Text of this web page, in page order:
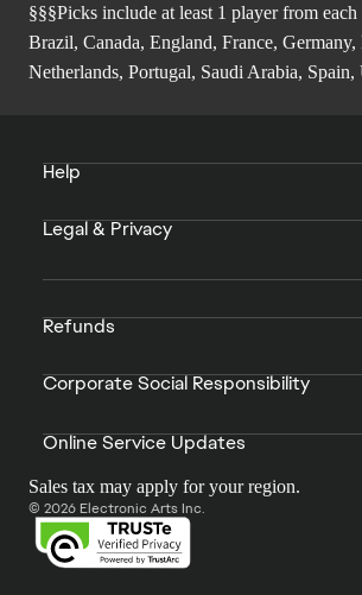
§§§Picks include at least 1 player from
Brazil, Canada, England, France,
Netherlands, Portugal, Saudi Arabia, Spain,
Help
Legal & Privacy
Refunds
Corporate Social Responsibility
Online Service Updates
Sales tax may apply for your region.
© 2026 Electronic Arts Inc.